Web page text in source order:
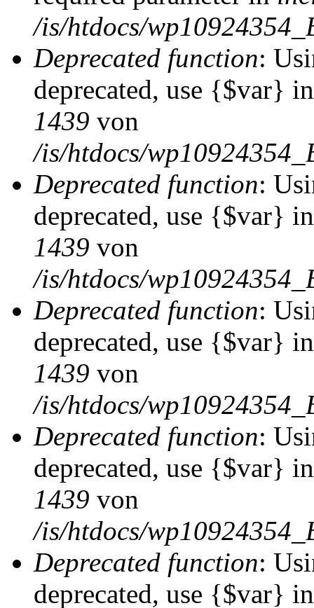
/is/htdocs/
Deprecated function:
deprecated, use {$var}
1439 von
/is/htdocs/
Deprecated function:
deprecated, use {$var}
1439 von
/is/htdocs/
Deprecated function:
deprecated, use {$var}
1439 von
/is/htdocs/
Deprecated function:
deprecated, use {$var}
1439 von
/is/htdocs/
Deprecated function:
deprecated, use {$var}